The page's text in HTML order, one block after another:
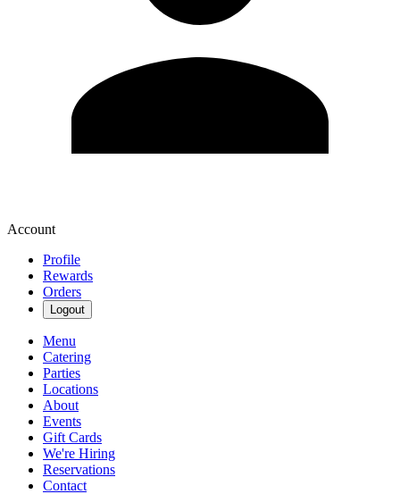
Account
Profile
Rewards
Orders
Logout
Menu
Catering
Parties
Locations
About
Events
Gift Cards
We're Hiring
Reservations
Contact